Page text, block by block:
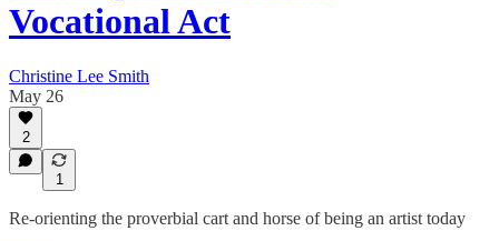
Vocational Act
Christine Lee Smith
May 26
2
1
Re-orienting the proverbial cart and horse of being an artist today